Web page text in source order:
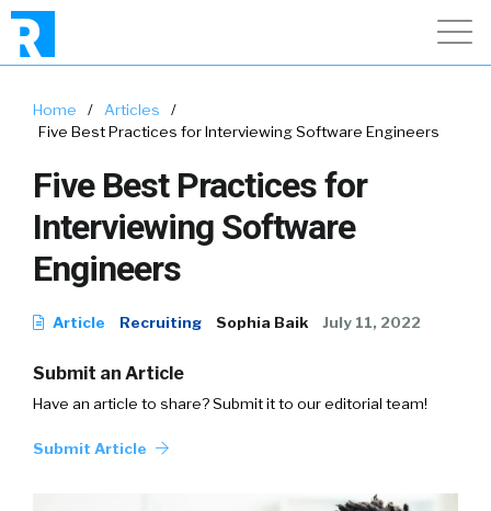
Home / Articles
/
Five Best Practices for Interviewing Software Engineers
Five Best Practices for
Interviewing Software
Engineers
Article Recruiting Sophia Baik July 11, 2022
Submit an Article
Have an article to share? Submit it to our editorial team!
Submit Article